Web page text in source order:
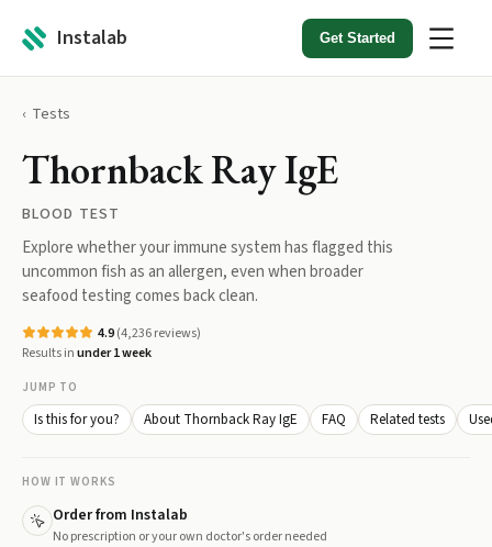
Instalab Get Started
Tests
Thornback Ray IgE
BLOOD TEST
Explore whether your immune system has flagged this
uncommon fish as an allergen, even when broader
seafood testing comes back clean.
4.9(4,236reviews)
Results inunder 1 week
JUMP TO
Is this for you? About Thornback Ray IgE FAQ Related tests
HOW IT WORKS
Order from Instalab
No prescription or your own doctor's order needed